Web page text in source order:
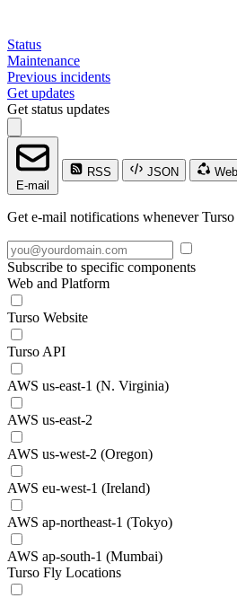
Status
Maintenance
Previous incidents
Get updates
Get status updates
E-mail
RSS JSON
Get e-mail notifications whenever
Subscribe to specific components
Web and Platform
Turso Website
Turso API
AWS us-east-1 (N. Virginia)
AWS us-east-2
AWS us-west-2 (Oregon)
AWS eu-west-1 (Ireland)
AWS ap-northeast-1 (Tokyo)
AWS ap-south-1 (Mumbai)
Turso Fly Locations